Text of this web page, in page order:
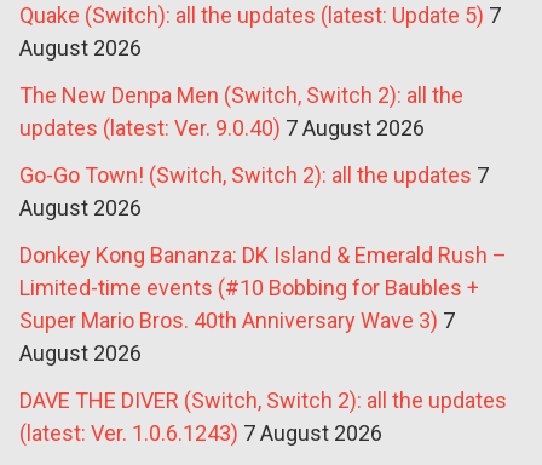
Quake (Switch): all the updates (latest: Update 5) 7
August 2026
The New Denpa Men (Switch, Switch 2): all the
updates (latest: Ver. 9.0.40) 7 August 2026
Go-Go Town! (Switch, Switch 2): all the updates 7
August 2026
Donkey Kong Bananza: DK Island & Emerald Rush –
Limited-time events (#10 Bobbing for Baubles +
Super Mario Bros. 40th Anniversary Wave 3) 7
August 2026
DAVE THE DIVER (Switch, Switch 2): all the updates
(latest: Ver. 1.0.6.1243) 7 August 2026